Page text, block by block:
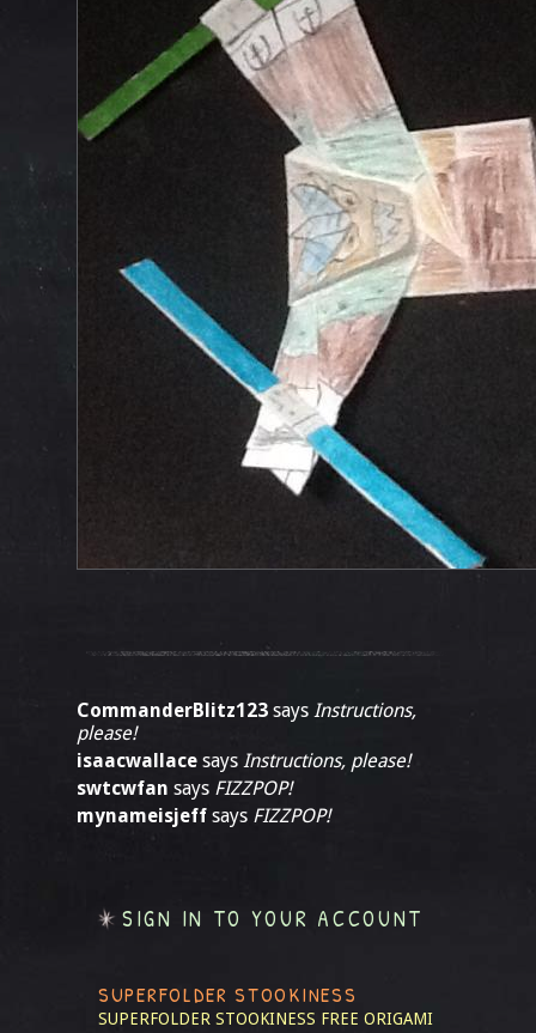
CommanderBlitz123 says Instructions,
please!
isaacwallace says Instructions, please!
swtcwfan says FIZZPOP!
mynameisjeff says FIZZPOP!
SIGN IN TO YOUR ACCOUNT
SUPERFOLDER STOOKINESS
SUPERFOLDER STOOKINESS FREE ORIGAMI